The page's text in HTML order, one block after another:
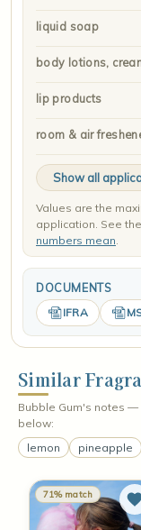
liquid soap
body lotions,
lip products
room & air
Show all
Values are the
application. See
numbers mean.
DOCUMENTS
IFRA
Similar
Bubble Gum's notes
below:
lemon
pineapple
71% match